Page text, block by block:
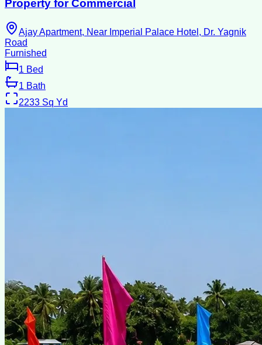
Property for Commercial
Ajay Apartment, Near Imperial Palace Hotel, Dr. Yagnik
Road
Furnished
1 Bed
1 Bath
2233 Sq Yd